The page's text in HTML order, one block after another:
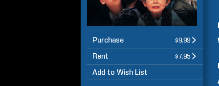
Purchase $9.99
Rent $7.95
Add to Wish List